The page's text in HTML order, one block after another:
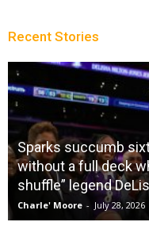
Recent Stories
City Of
Christopher Floch -